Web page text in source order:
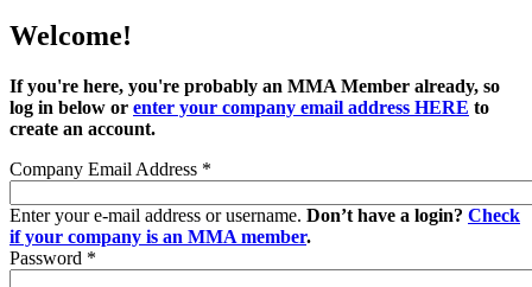
Welcome!
If you're here, you're probably an MMA Member already, so
log in below or enter your company email address HERE to
create an account.
Company Email Address *
Enter your e-mail address or username. Don’t have a login? Check
if your company is an MMA member.
Password *